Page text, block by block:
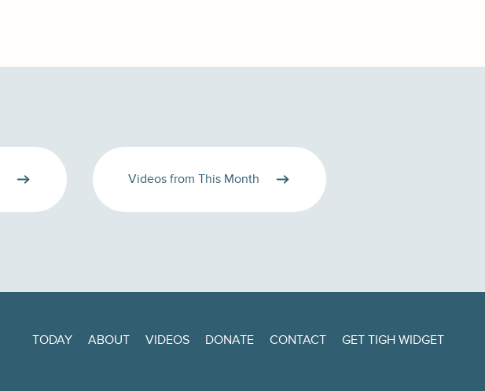
Videos from This Month
TODAY ABOUT VIDEOS DONATE CONTACT GET TIGH WIDGET